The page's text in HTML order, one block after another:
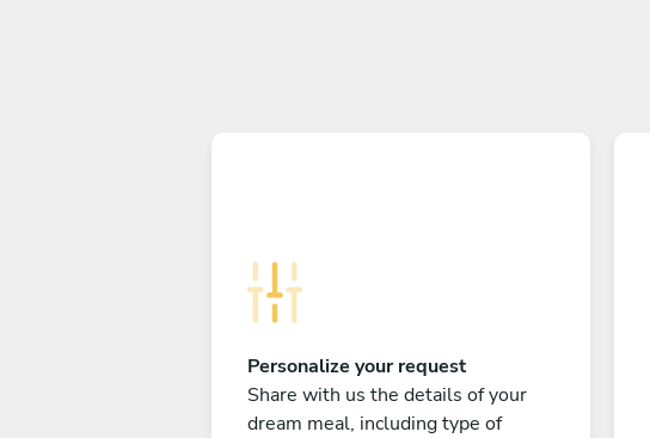
Personalize your request
Share with us the details of your
dream meal, including type of